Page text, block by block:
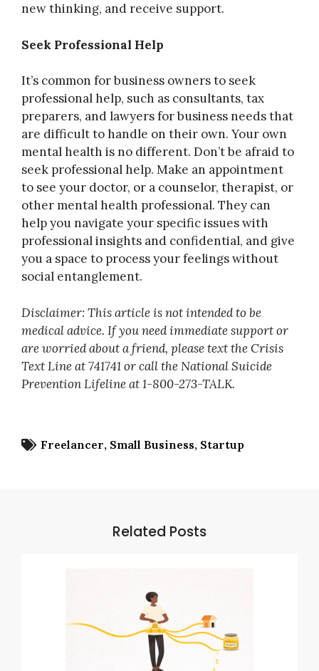
new thinking, and receive support.
Seek Professional Help
It’s common for business owners to seek
professional help, such as consultants, tax
preparers, and lawyers for business needs that
are difficult to handle on their own. Your own
mental health is no different. Don’t be afraid to
seek professional help. Make an appointment
to see your doctor, or a counselor, therapist, or
other mental health professional. They can
help you navigate your specific issues with
professional insights and confidential, and give
you a space to process your feelings without
social entanglement.
Disclaimer: This article is not intended to be
medical advice. If you need immediate support or
are worried about a friend, please text the Crisis
Text Line at 741741 or call the National Suicide
Prevention Lifeline at 1-800-273-TALK.
Freelancer Small Business Startup
Related Posts